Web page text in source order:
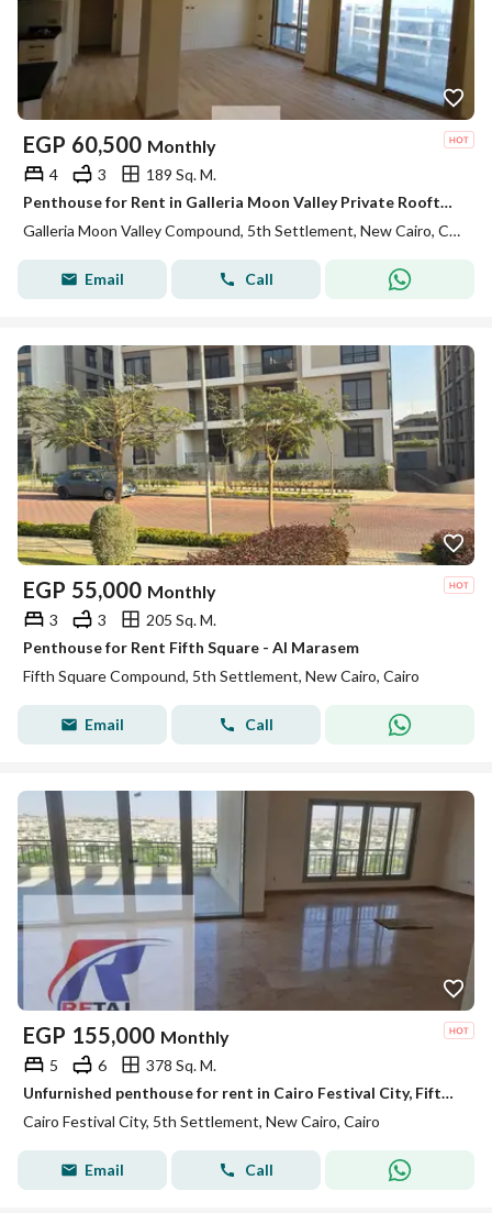
EGP 60,500 Monthly
4 3
189 Sq. M.
Penthouse for Rent in Galleria Moon Valley Private Rooftop Fully Equipped Kitchen ACs Premium Finishes Ready to Move In
Galleria Moon Valley Compound, 5th Settlement, New Cairo, Cairo
Email Call
EGP 55,000 Monthly
3 3
205 Sq. M.
Penthouse for Rent Fifth Square - Al Marasem
Fifth Square Compound, 5th Settlement, New Cairo, Cairo
Email Call
EGP 155,000 Monthly
5 6
378 Sq. M.
Unfurnished penthouse for rent in Cairo Festival City, Fifth Settlement, with ultra-super-lux finishing.
Cairo Festival City, 5th Settlement, New Cairo, Cairo
Email Call